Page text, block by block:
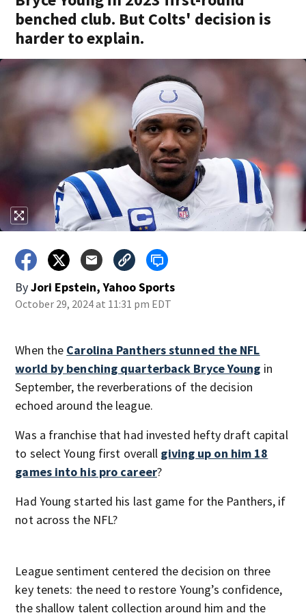
benched club. But Colts' decision is
harder to explain.
ByJori Epstein, Yahoo Sports
October 29, 2024 at 11:31 pm EDT
When the Carolina Panthers stunned the NFL
world by benching quarterback Bryce Young in
September, the reverberations of the decision
echoed around the league.
Was a franchise that had invested hefty draft capital
to select Young first overall giving up on him 18
games into his pro career?
Had Young started his last game for the Panthers, if
not across the NFL?
League sentiment centered the decision on three
key tenets: the need to restore Young’s confidence,
the shallow talent collection around him and the